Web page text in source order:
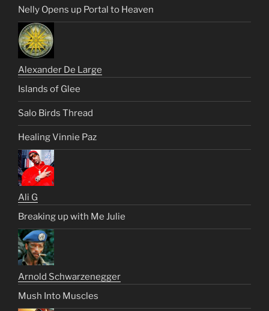
Nelly Opens up Portal to Heaven
Alexander De Large
Islands of Glee
Salo Birds Thread
Healing Vinnie Paz
Ali G
Breaking up with Me Julie
Arnold Schwarzenegger
Mush Into Muscles